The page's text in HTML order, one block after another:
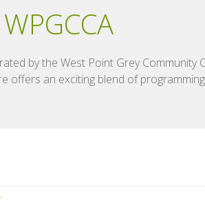
by the West Point Grey Community
offers an exciting blend of